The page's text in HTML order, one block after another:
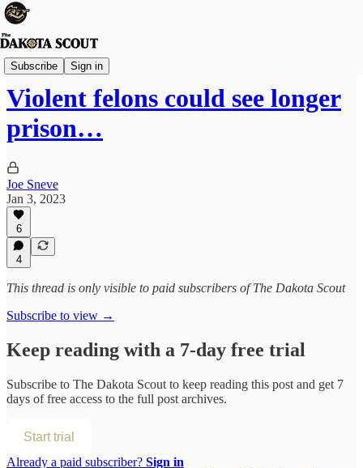
Subscribe Sign in
State Politics
Violent felons could see longer
prison…
Joe Sneve
Jan 3, 2023
6
4
This thread is only visible to paid subscribers of The Dakota Scout
Subscribe to view →
Keep reading with a 7-day free trial
Subscribe to The Dakota Scout to keep reading this post and get 7
days of free access to the full post archives.
Start trial
Already a paid subscriber? Sign in